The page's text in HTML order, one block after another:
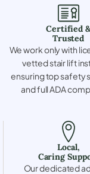
Certified &
Trusted
We work only with
vetted stair lift
ensuring top safety
and full ADA
Local,
Caring
Our dedicated